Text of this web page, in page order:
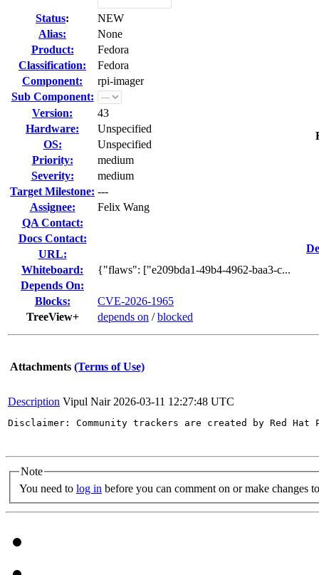
Status:
NEW
Alias:
None
Product:
Fedora
Classification:
Fedora
Component:
rpi-imager
Sub Component:
Version:
43
Hardware:
Unspecified
OS:
Unspecified
Priority:
medium
Severity:
medium
Target Milestone: ---
Assignee:
Felix Wang
QA Contact:
Docs Contact:
URL:
Whiteboard:
{"flaws": ["e209bda1-49b4-4962-baa3-c...
Depends On:
Blocks:
CVE-2026-1965
TreeView+
depends on /blocked
Attachments (Terms of Use)
Description Vipul Nair 2026-03-11 12:27:48 UTC
Disclaimer: Community trackers are created by Red
Note
You need to log in before you can comment on or make changes